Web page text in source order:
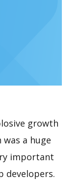
growth
a huge
important
developers.